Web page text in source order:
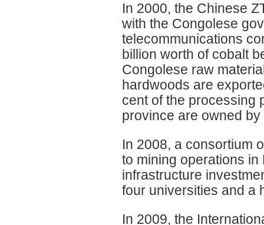
In 2000, the Chinese
with the Congolese
telecommunications
billion worth of cobalt
Congolese raw
hardwoods are
cent of the processing
province are owned
In 2008, a consortium
to mining operations
infrastructure
four universities and a
In 2009, the